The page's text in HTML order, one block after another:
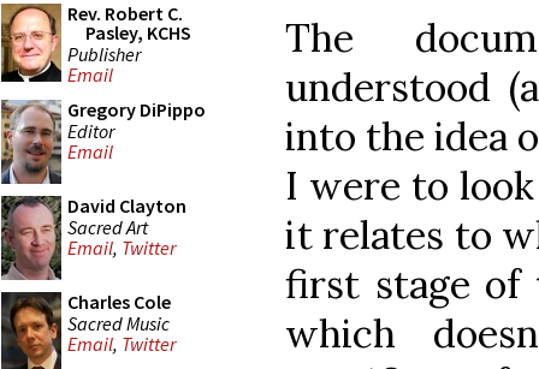
Rev. Robert C.
Pasley, KCHS
Publisher
Email
Gregory DiPippo
Editor
Email
David Clayton
Sacred Art
Email, Twitter
Charles Cole
Sacred Music
Email, Twitter
The
understood
into the idea
I were to
it relates to
first stage of
which